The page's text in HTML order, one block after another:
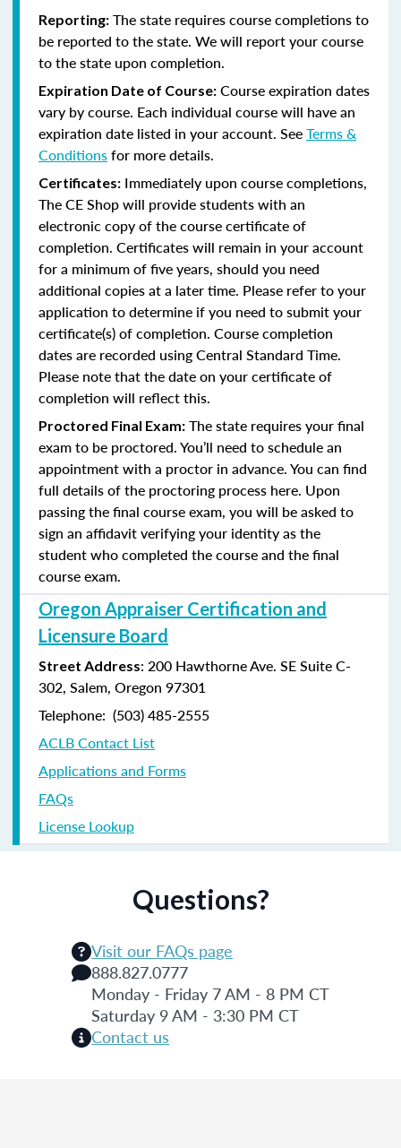
Reporting: The state requires course completions to
be reported to the state. We will report your course
to the state upon completion.
Expiration Date of Course: Course expiration dates
vary by course. Each individual course will have an
expiration date listed in your account. SeeTerms &
Conditionsfor more details.
Certificates: Immediately upon course completions,
The CE Shop will provide students with an
electronic copy of the course certificate of
completion. Certificates will remain in your account
for a minimum of five years, should you need
additional copies at a later time. Please refer to your
application to determine if you need to submit your
certificate(s) of completion. Course completion
dates are recorded using Central Standard Time.
Please note that the date on your certificate of
completion will reflect this.
Proctored Final Exam: The state requires your final
exam to be proctored. You’ll need to schedule an
appointment with a proctor in advance. You can find
full details of the proctoring process here. Upon
passing the final course exam, you will be asked to
sign an affidavit verifying your identity as the
student who completed the course and the final
course exam.
Oregon Appraiser Certification and
Licensure Board
Street Address: 200 Hawthorne Ave. SE Suite C-
302, Salem, Oregon 97301
Telephone: (503) 485-2555
ACLB Contact List
Applications and Forms
FAQs
License Lookup
Questions?
Visit our FAQs page
888.827.0777
Monday - Friday 7 AM - 8 PM CT
Saturday 9 AM - 3:30 PM CT
Contact us